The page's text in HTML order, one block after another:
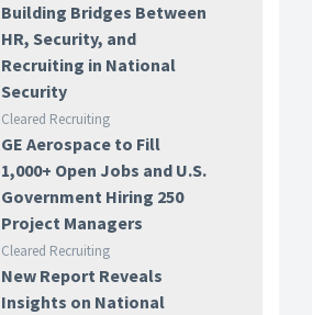
Building Bridges Between
HR, Security, and
Recruiting in National
Security
Cleared Recruiting
GE Aerospace to Fill
1,000+ Open Jobs and U.S.
Government Hiring 250
Project Managers
Cleared Recruiting
New Report Reveals
Insights on National